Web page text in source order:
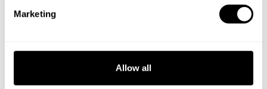
Marketing
Allow all